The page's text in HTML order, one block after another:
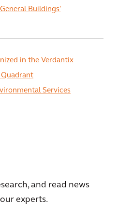
Buildings'
in the Verdantix
Quadrant
Services
and read news
experts.